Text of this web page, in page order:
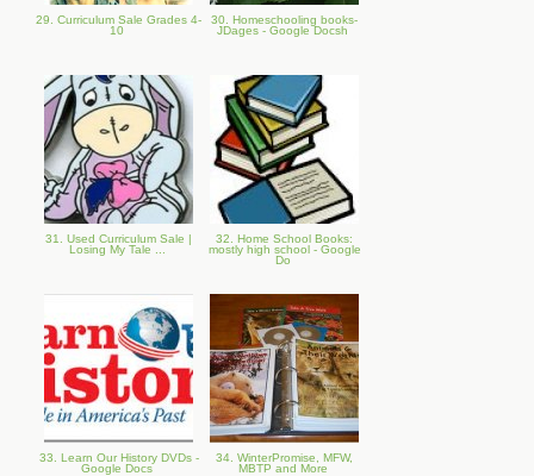
29. Curriculum Sale Grades 4-
10
30. Homeschooling books-
JDages - Google Docsh
31. Used Curriculum Sale |
Losing My Tale ...
32. Home School Books:
mostly high school - Google
Do
33. Learn Our History DVDs -
Google Docs
34. WinterPromise, MFW,
MBTP and More